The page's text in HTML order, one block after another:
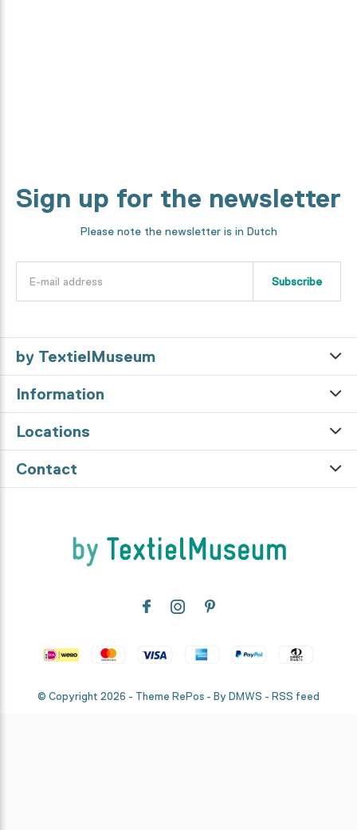
Sign up for the newsletter
Please note the newsletter is in Dutch
Subscribe
by TextielMuseum
Information
Locations
Contact
© Copyright 2026 - Theme RePos - By DMWS - RSS feed